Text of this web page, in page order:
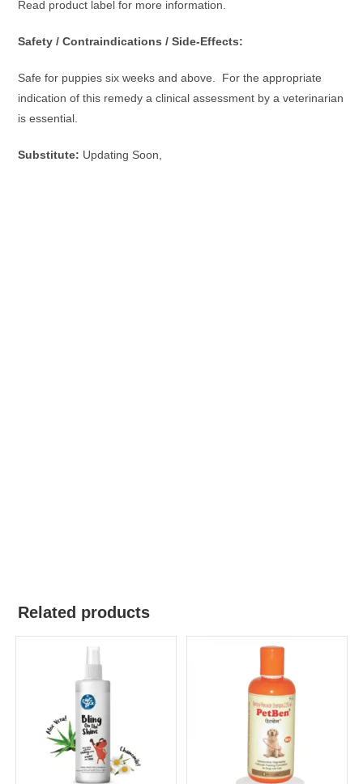
Read product label for more information.
Safety / Contraindications / Side-Effects:
Safe for puppies six weeks and above. For the appropriate
indication of this remedy a clinical assessment by a veterinarian
is essential.
Substitute: Updating Soon,
Related products